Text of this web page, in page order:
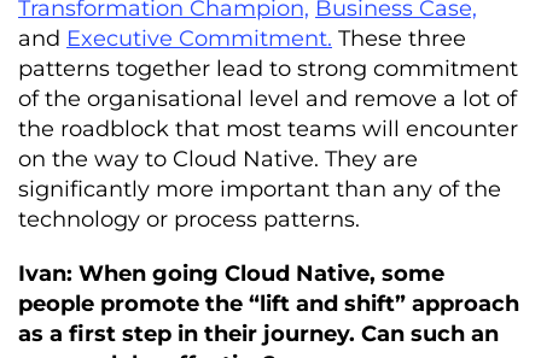
Transformation Champion, Business Case,
and Executive Commitment. These three
patterns together lead to strong commitment
of the organisational level and remove a lot of
the roadblock that most teams will encounter
on the way to Cloud Native. They are
significantly more important than any of the
technology or process patterns.
Ivan: When going Cloud Native, some
people promote the “lift and shift” approach
as a first step in their journey. Can such an